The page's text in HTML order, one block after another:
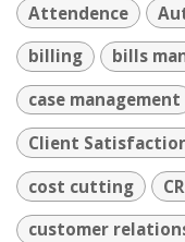
Attendence
billing
bills
case management
Client
cost cutting
customer